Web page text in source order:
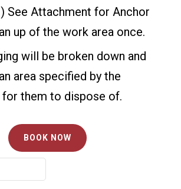
See Attachment for Anchor
up of the work area once.
will be broken down and
area specified by the
them to dispose of.
BOOK NOW